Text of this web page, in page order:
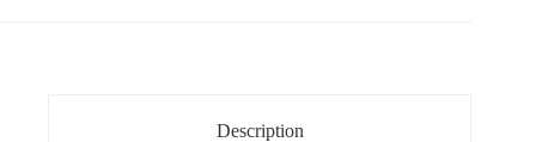
Description